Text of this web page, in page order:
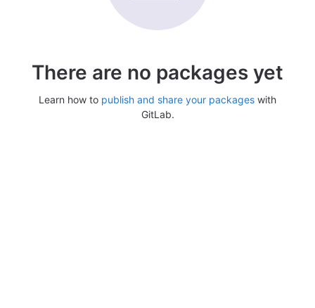
There are no packages yet
Learn how to publish and share your packages with
GitLab.